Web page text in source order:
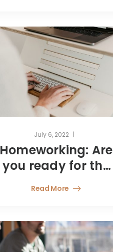
July 6, 2022
Homeworking: Are
you ready for the
end of the social
and fiscal
to the health
crisis?
Read More